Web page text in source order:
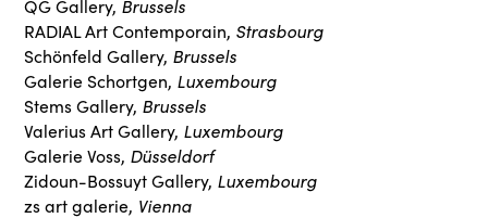
QG Gallery, Brussels
RADIAL Art Contemporain, Strasbourg
Schönfeld Gallery, Brussels
Galerie Schortgen, Luxembourg
Stems Gallery, Brussels
Valerius Art Gallery, Luxembourg
Galerie Voss, Düsseldorf
Zidoun-Bossuyt Gallery, Luxembourg
zs art galerie, Vienna